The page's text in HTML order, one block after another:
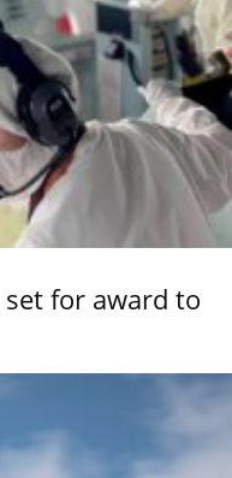
for award to